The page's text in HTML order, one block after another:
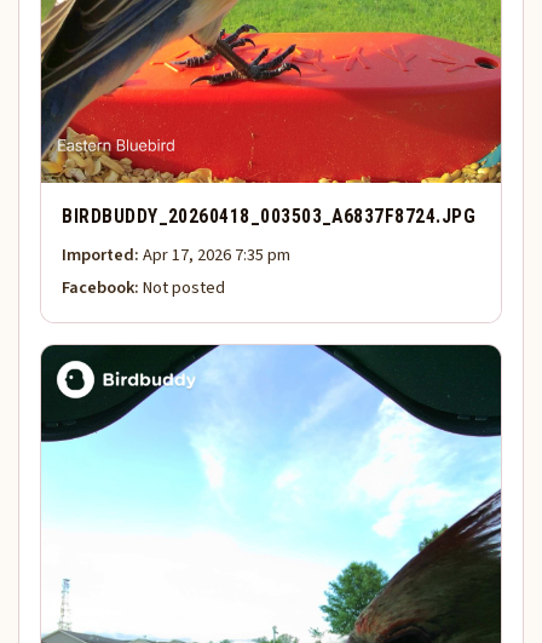
BIRDBUDDY_20260418_003503_A6837F8724.JPG
Imported:Apr 17, 2026 7:35 pm
Facebook:Not posted